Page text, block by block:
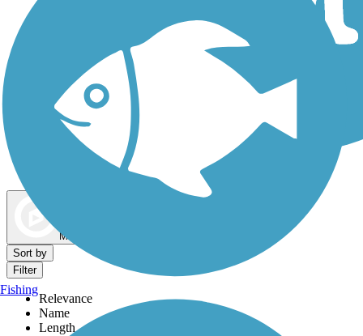
Dog Walking Trails
Map view
Sort by
Filter
Relevance
Name
Length
Fishing